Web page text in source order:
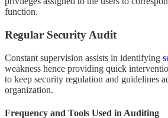
function.
Regular Security Audit
Constant supervision assists in identifying
weakness hence providing quick
to keep security regulation and guidelines
organization.
Frequency and Tools Used in Auditing